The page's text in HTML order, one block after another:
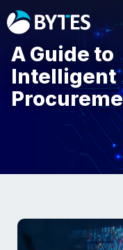
A Guide to
Intelligent